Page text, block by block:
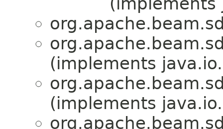
(implements
(implements